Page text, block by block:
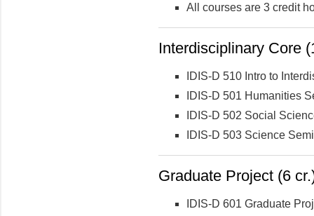
All courses are 3 credit
Interdisciplinary Core
IDIS-D 510 Intro to
IDIS-D 501 Humanities
IDIS-D 502 Social
IDIS-D 503 Science
Graduate Project (6
IDIS-D 601 Graduate